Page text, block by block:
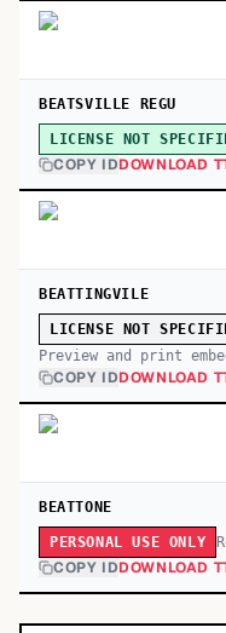
BEATSVILLE REGU
LICENSE NOT
COPY IDDOWNLOAD
BEATTINGVILE
LICENSE NOT
Preview and print
COPY IDDOWNLOAD
BEATTONE
PERSONAL USE ONLY
COPY IDDOWNLOAD